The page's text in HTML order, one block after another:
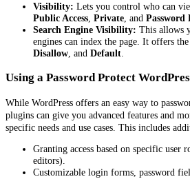
Visibility: Lets you control who can
Public Access, Private, and Password
Search Engine Visibility: This allows
engines can index the page. It offers
Disallow, and Default.
Using a Password Protect
While WordPress offers an easy way to
plugins can give you advanced features and
specific needs and use cases. This includes
Granting access based on specific user
editors).
Customizable login forms, password